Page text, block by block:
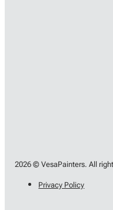
2026 © VesaPainters. All
Privacy Policy